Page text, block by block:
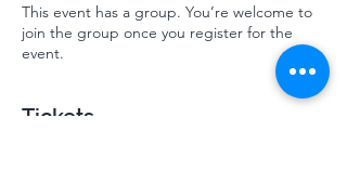
This event has a group. You’re welcome to
join the group once you register for the
event.
Tickets